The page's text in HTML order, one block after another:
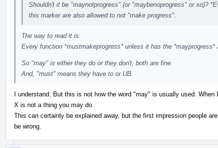
Shouldn't it be "maynotprogress" (or "maybenoprogress" or so)?
this marker are also allowed to not "make progress".
The way to read it is:
Every function *mustmakeprogress* unless it has the *mayprogress*
So "may" is either they do or they don't, both are fine.
And, "must" means they have to or UB.
I understand. But this is not how the word "may" is usually used.
X is not a thing you may do.
This can certainly be explained away, but the first impression people
be wrong.